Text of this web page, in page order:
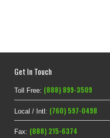
Get In Touch
Toll Free: (888) 899-3509
Local / Intl: (760) 597-0498
Fax: (888) 215-6374